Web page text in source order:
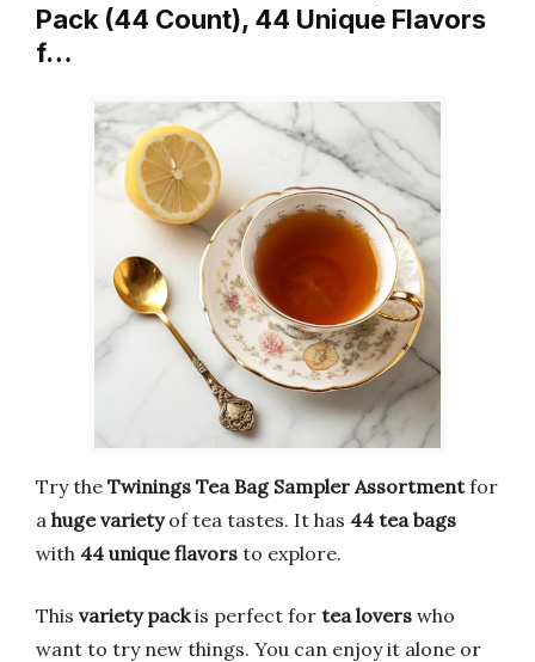
Pack (44 Count), 44 Unique Flavors
f…
Try the Twinings Tea Bag Sampler Assortmentfor
a huge varietyof tea tastes. It has 44 tea bags
with 44 unique flavors to explore.
This variety packis perfect for tea lovers who
want to try new things. You can enjoy it alone or